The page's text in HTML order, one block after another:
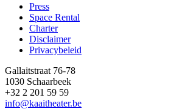
Footer
Press
Space Rental
Charter
Disclaimer
Privacybeleid
Gallaitstraat 76-78
1030 Schaarbeek
+32 2 201 59 59
info@kaaitheater.be